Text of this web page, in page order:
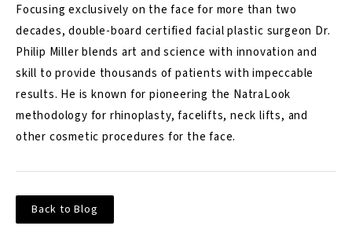
Focusing exclusively on the face for more than two
decades, double-board certified facial plastic surgeon Dr.
Philip Miller blends art and science with innovation and
skill to provide thousands of patients with impeccable
results. He is known for pioneering the NatraLook
methodology for rhinoplasty, facelifts, neck lifts, and
other cosmetic procedures for the face.
Back to Blog